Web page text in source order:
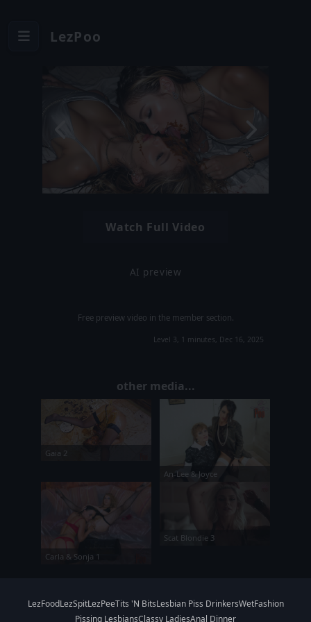
LezPoo
Watch Full Video
AI preview
Free preview video in the member section.
Level 3, 1 minutes, Dec 16, 2025
other media...
Gaia 2
An-Lee & Joyce
Carla & Sonja 1
Scat Blondie 3
LezFoodLezSpitLezPeeTits 'N BitsLesbian Piss DrinkersWetFashion
Pissing LesbiansClassy LadiesAnal Dinner